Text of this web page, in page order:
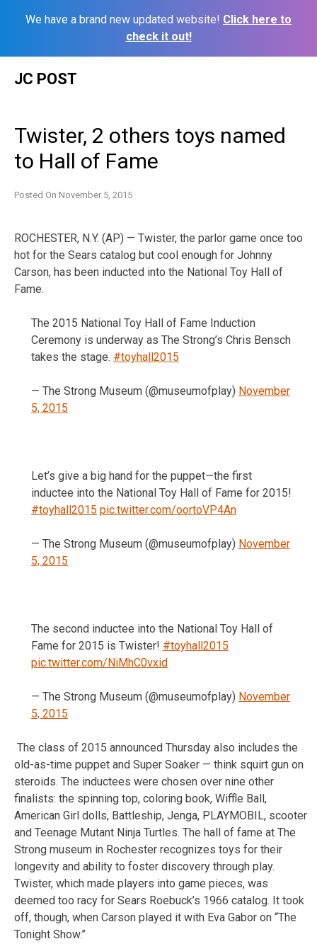
We have a brand new updated website! Click here to
check it out!
JC POST
Twister, 2 others toys named
to Hall of Fame
Posted On November 5, 2015
ROCHESTER, N.Y. (AP) — Twister, the parlor game once too
hot for the Sears catalog but cool enough for Johnny
Carson, has been inducted into the National Toy Hall of
Fame.
The 2015 National Toy Hall of Fame Induction
Ceremony is underway as The Strong’s Chris Bensch
takes the stage. #toyhall2015
— The Strong Museum (@museumofplay) November
5, 2015
Let’s give a big hand for the puppet—the first
inductee into the National Toy Hall of Fame for 2015!
#toyhall2015 pic.twitter.com/oortoVP4An
— The Strong Museum (@museumofplay) November
5, 2015
The second inductee into the National Toy Hall of
Fame for 2015 is Twister! #toyhall2015
pic.twitter.com/NiMhC0vxid
— The Strong Museum (@museumofplay) November
5, 2015
The class of 2015 announced Thursday also includes the
old-as-time puppet and Super Soaker — think squirt gun on
steroids. The inductees were chosen over nine other
finalists: the spinning top, coloring book, Wiffle Ball,
American Girl dolls, Battleship, Jenga, PLAYMOBIL, scooter
and Teenage Mutant Ninja Turtles. The hall of fame at The
Strong museum in Rochester recognizes toys for their
longevity and ability to foster discovery through play.
Twister, which made players into game pieces, was
deemed too racy for Sears Roebuck’s 1966 catalog. It took
off, though, when Carson played it with Eva Gabor on “The
Tonight Show.”